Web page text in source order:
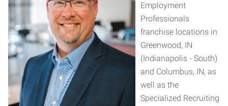
Employment
Professionals
franchise locations in
Greenwood, IN
(Indianapolis - South)
and Columbus, IN, as
well as the
Specialized Recruiting